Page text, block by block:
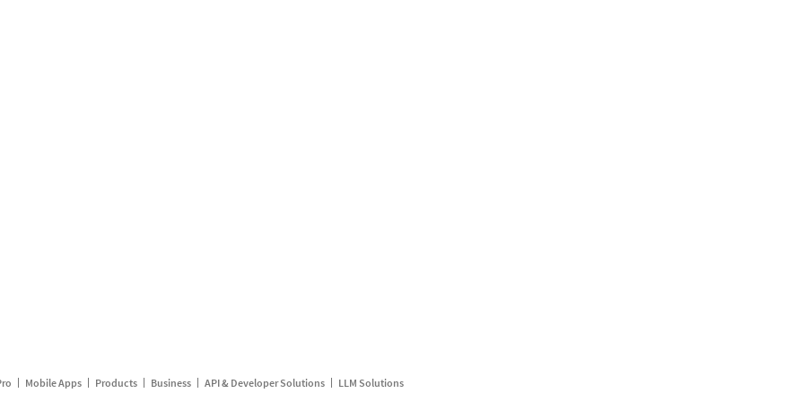
Mobile Apps Products Business API & Developer Solutions LLM Solutions